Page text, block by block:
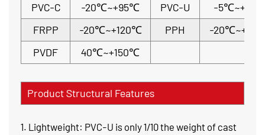
PVC-C
-20℃~+95℃ PVC-U
-
FRPP
-20℃~+120℃ PPH
-
PVDF
40℃~+150℃
Product Structural Features
1. Lightweight: PVC-U is only 1/10 the weight of cast